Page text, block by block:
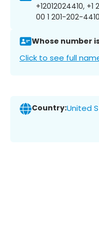
+12012024410,
00 1 201-202-
Whose number is
Click to see full
Country:United